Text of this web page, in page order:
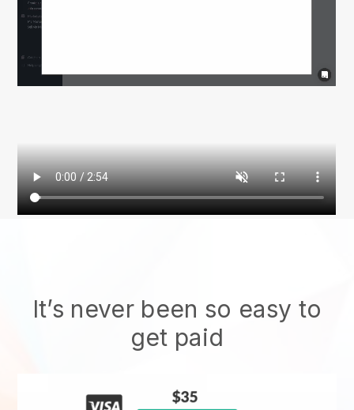
It’s never been so easy to
get paid